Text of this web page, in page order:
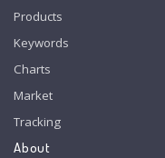
Products
Keywords
Charts
Market
Tracking
About